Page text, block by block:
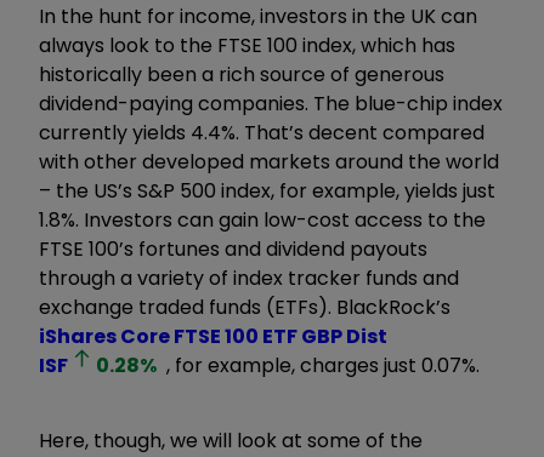
In the hunt for income, investors in the UK can
always look to the FTSE 100 index, which has
historically been a rich source of generous
dividend-paying companies. The blue-chip index
currently yields 4.4%. That’s decent compared
with other developed markets around the world
– the US’s S&P 500 index, for example, yields just
1.8%. Investors can gain low-cost access to the
FTSE 100’s fortunes and dividend payouts
through a variety of index tracker funds and
exchange traded funds (ETFs). BlackRock’s
iShares Core FTSE 100 ETF GBP Dist
ISF
0.28% , for example, charges just 0.07%.
Here, though, we will look at some of the